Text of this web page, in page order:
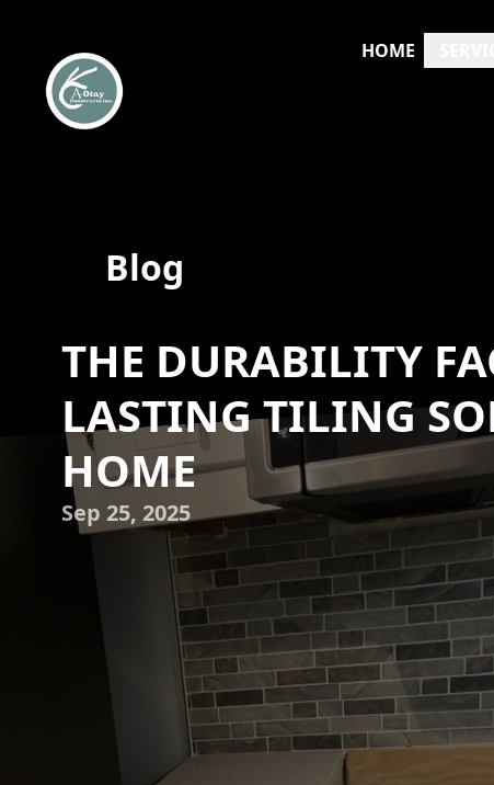
HOME
Blog
THE DURABILITY
LASTING TILING
HOME
Sep 25, 2025